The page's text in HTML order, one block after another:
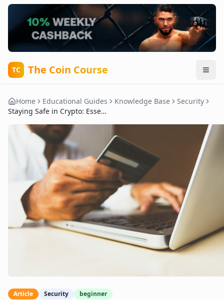
TC The Coin Course
Home Educational Guides Knowledge Base
Security
Staying Safe in Crypto: Essential Tips for Protecting Your
Article Security beginner